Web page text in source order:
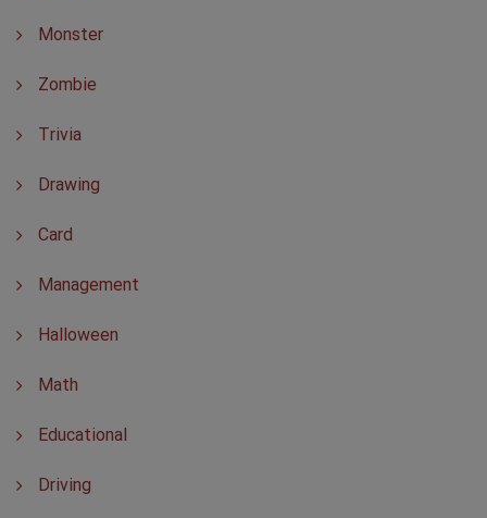
Monster
Zombie
Trivia
Drawing
Card
Management
Halloween
Math
Educational
Driving